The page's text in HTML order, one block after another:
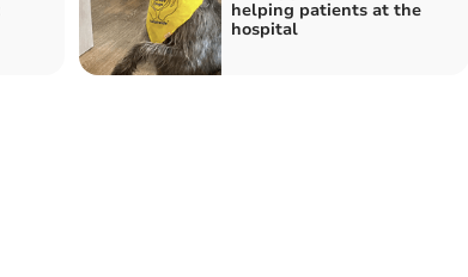
helping patients at the
hospital